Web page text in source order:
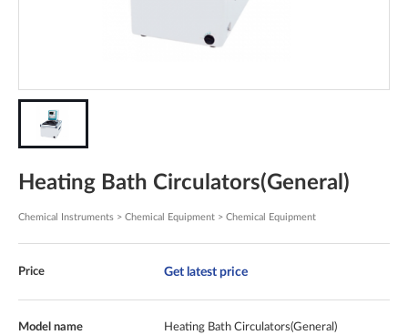
Heating Bath Circulators(General)
Chemical Instruments > Chemical Equipment > Chemical Equipment
Price Get latest price
Model name Heating Bath Circulators(General)